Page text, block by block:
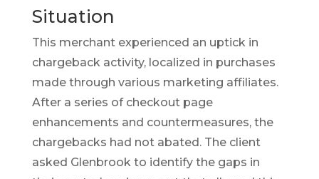
Situation
This merchant experienced an uptick in
chargeback activity, localized in purchases
made through various marketing affiliates.
After a series of checkout page
enhancements and countermeasures, the
chargebacks had not abated. The client
asked Glenbrook to identify the gaps in